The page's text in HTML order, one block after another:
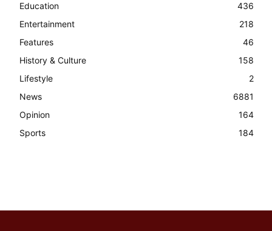
Education
436
Entertainment
218
Features
46
History & Culture
158
Lifestyle
2
News
6881
Opinion
164
Sports
184